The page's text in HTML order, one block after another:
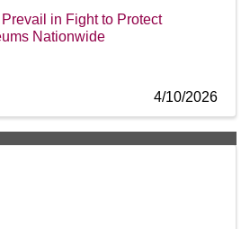
in Fight to Protect
Nationwide
4/10/2026